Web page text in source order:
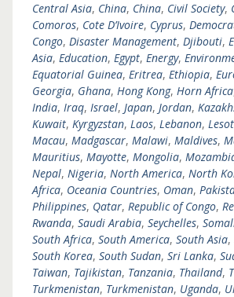
Central Asia, China, China, Civil Society,
Comoros, Cote D’Ivoire, Cyprus,
Congo, Disaster Management, Djibouti,
Asia, Education, Egypt, Energy,
Equatorial Guinea, Eritrea, Ethiopia,
Georgia, Ghana, Hong Kong, Horn Africa
India, Iraq, Israel, Japan, Jordan,
Kuwait, Kyrgyzstan, Laos, Lebanon,
Macau, Madgascar, Malawi, Maldives,
Mauritius, Mayotte, Mongolia,
Nepal, Nigeria, North America, North
Africa, Oceania Countries, Oman,
Philippines, Qatar, Republic of Congo,
Rwanda, Saudi Arabia, Seychelles,
South Africa, South America, South Asia,
South Korea, South Sudan, Sri Lanka,
Taiwan, Tajikistan, Tanzania, Thailand,
Turkmenistan, Turkmenistan, Uganda,